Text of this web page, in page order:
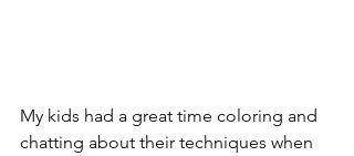
My kids had a great time coloring and
chatting about their techniques when